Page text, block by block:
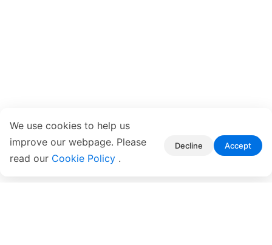
We use cookies to help us
improve our webpage. Please
read our Cookie Policy .
Decline Accept